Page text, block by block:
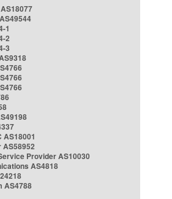
1
2
3
AS18001
AS58952
Provider AS10030
AS4818
AS4788